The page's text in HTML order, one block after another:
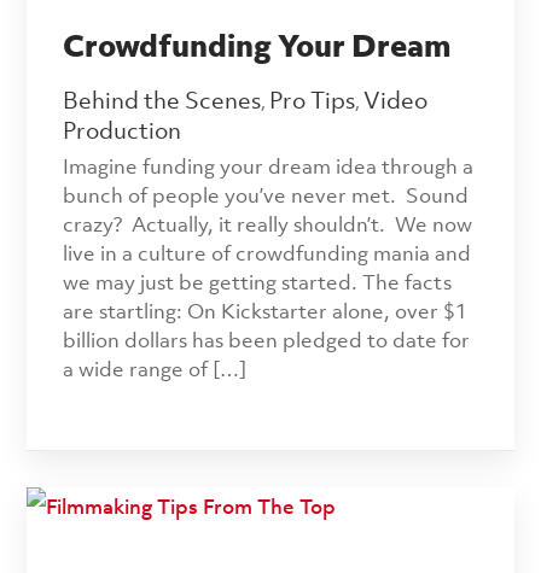
Crowdfunding Your Dream
Behind the Scenes, Pro Tips, Video
Production
Imagine funding your dream idea through a
bunch of people you’ve never met. Sound
crazy? Actually, it really shouldn’t. We now
live in a culture of crowdfunding mania and
we may just be getting started. The facts
are startling: On Kickstarter alone, over $1
billion dollars has been pledged to date for
a wide range of […]